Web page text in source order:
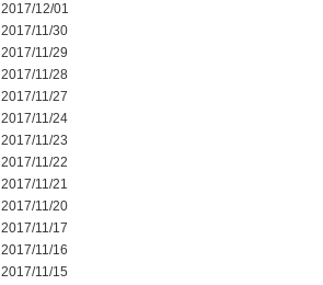
2017/12/01
2017/11/30
2017/11/29
2017/11/28
2017/11/27
2017/11/24
2017/11/23
2017/11/22
2017/11/21
2017/11/20
2017/11/17
2017/11/16
2017/11/15